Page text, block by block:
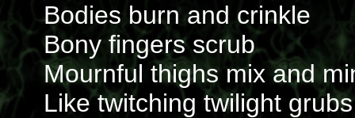
Bodies burn and crinkle
Bony fingers scrub
Mournful thighs mix and
Like twitching twilight grubs